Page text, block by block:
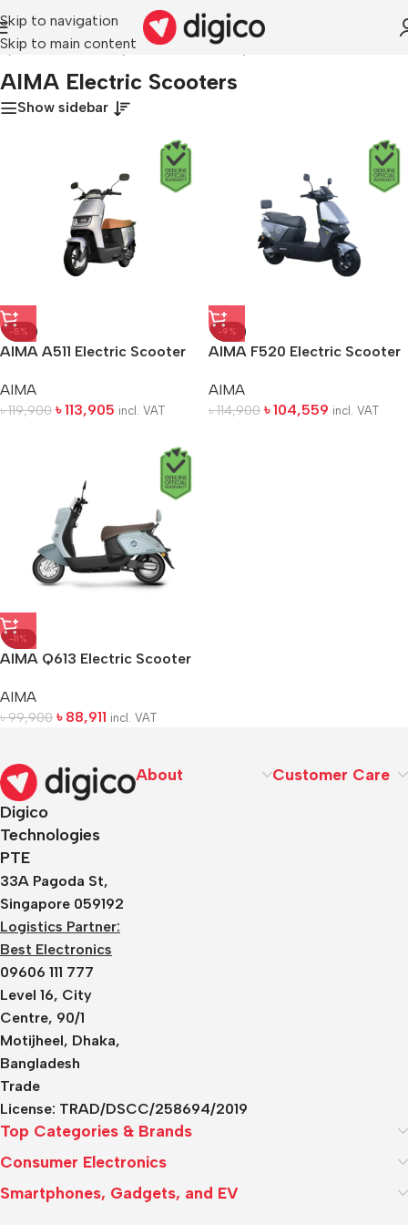
Skip to navigation
Skip to main content
/Electric Vehicles/Electric Scooters
AIMA Electric Scooters
Show sidebar
-5%
AIMA A511 Electric Scooter
AIMA
৳119,900 ৳113,905 incl. VAT
-9%
AIMA F520 Electric Scooter
AIMA
৳114,900 ৳104,559 incl. VAT
-11%
AIMA Q613 Electric Scooter
AIMA
৳99,900 ৳ 88,911 incl. VAT
Digico
Technologies
PTE
33A Pagoda St,
Singapore 059192
Logistics Partner:
Best Electronics
09606 111 777
Level 16, City
Centre, 90/1
Motijheel, Dhaka,
Bangladesh
Trade
License: TRAD/DSCC/258694/2019
About Customer Care
Top Categories & Brands
Consumer Electronics
Smartphones, Gadgets, and EV